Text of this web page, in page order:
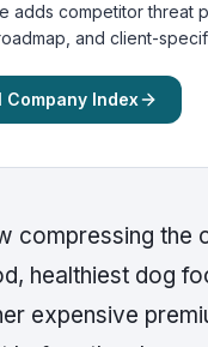
adds competitor threat
and client-
Company Index
compressing the
healthiest dog
expensive